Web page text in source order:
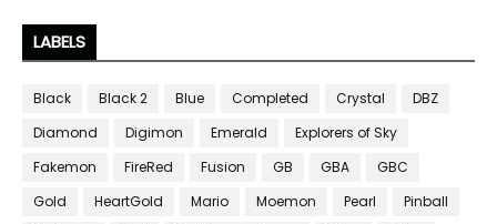
LABELS
Black Black 2 Blue Completed Crystal
DBZ
Diamond
Digimon Emerald
Explorers of Sky
Fakemon
FireRed Fusion GB GBA
GBC
Gold
HeartGold Mario Moemon Pearl
Pinball